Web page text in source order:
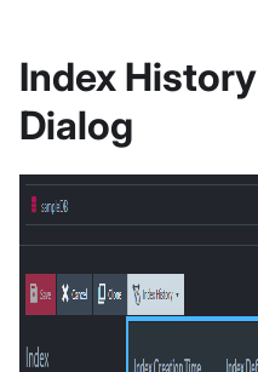
Index History
Dialog